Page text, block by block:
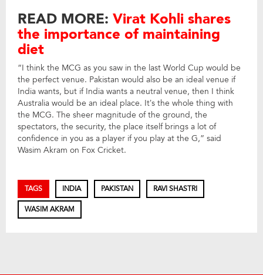
READ MORE: Virat Kohli shares
the importance of maintaining
diet
“I think the MCG as you saw in the last World Cup would be
the perfect venue. Pakistan would also be an ideal venue if
India wants, but if India wants a neutral venue, then I think
Australia would be an ideal place. It’s the whole thing with
the MCG. The sheer magnitude of the ground, the
spectators, the security, the place itself brings a lot of
confidence in you as a player if you play at the G,” said
Wasim Akram on Fox Cricket.
TAGS INDIA PAKISTAN RAVI SHASTRI
WASIM AKRAM